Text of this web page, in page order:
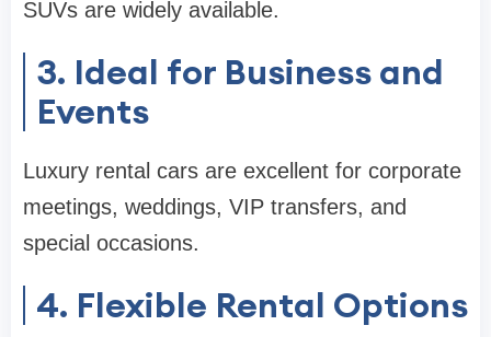
SUVs are widely available.
3. Ideal for Business and
Events
Luxury rental cars are excellent for corporate
meetings, weddings, VIP transfers, and
special occasions.
4. Flexible Rental Options